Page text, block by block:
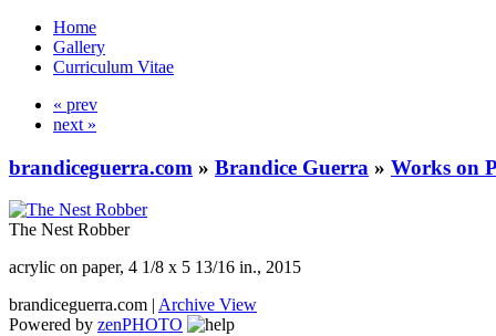
Home
Gallery
Curriculum Vitae
« prev
next »
brandiceguerra.com » Brandice Guerra » Works on
The Nest Robber
acrylic on paper, 4 1/8 x 5 13/16 in., 2015
brandiceguerra.com | Archive View
Powered by zenPHOTO